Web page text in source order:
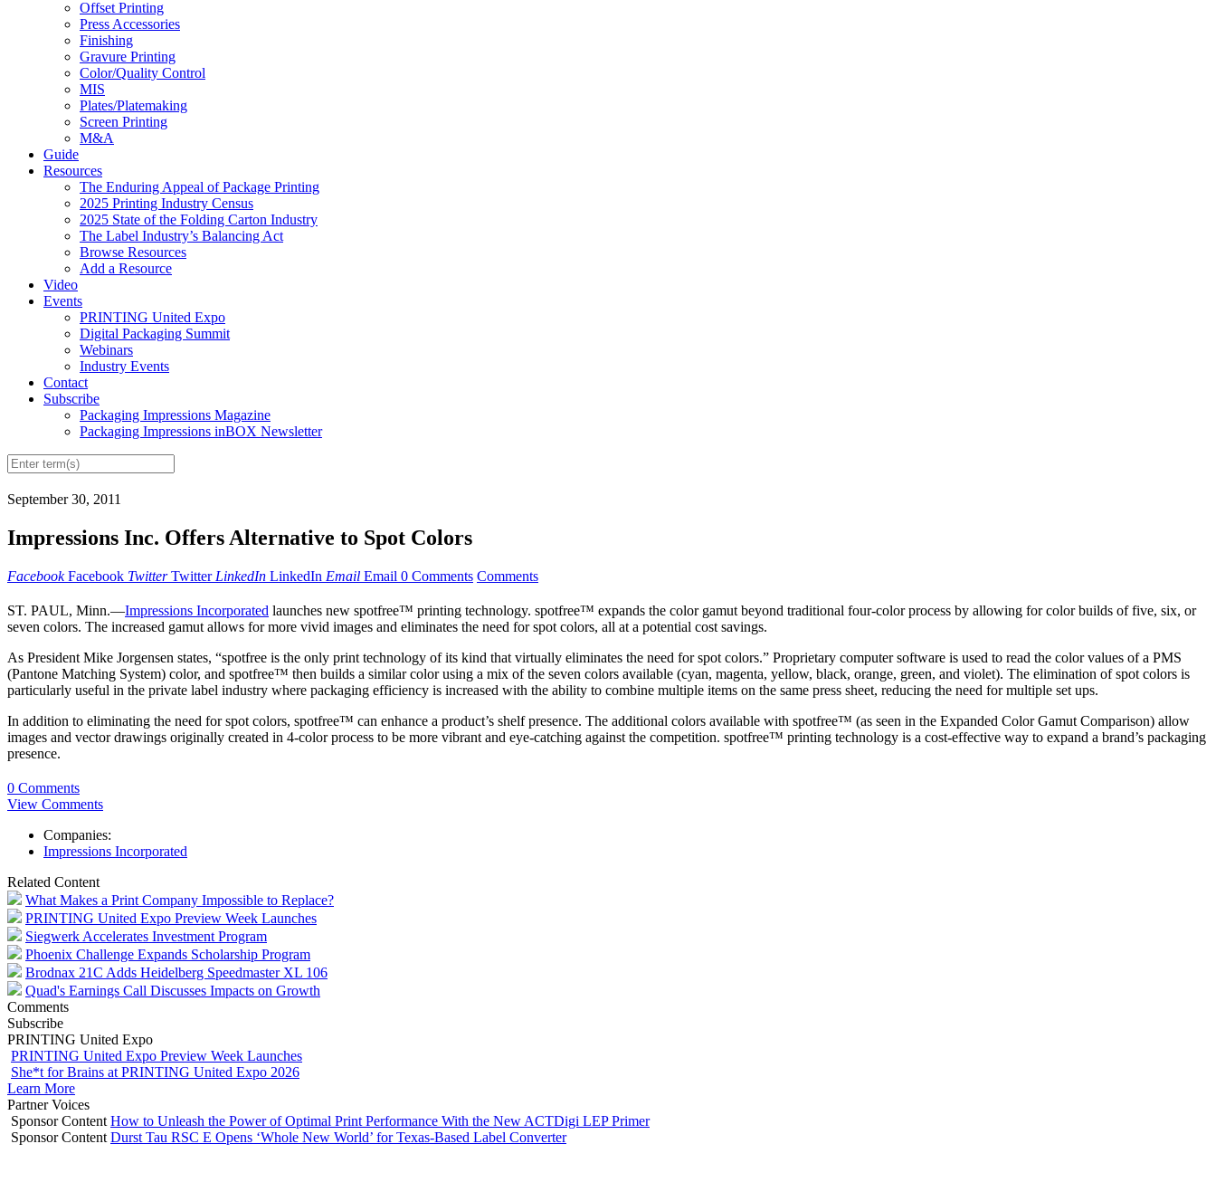
Offset Printing
Press Accessories
Finishing
Gravure Printing
Color/Quality Control
MIS
Plates/Platemaking
Screen Printing
M&A
Guide
Resources
The Enduring Appeal of Package Printing
2025 Printing Industry Census
2025 State of the Folding Carton Industry
The Label Industry’s Balancing Act
Browse Resources
Add a Resource
Video
Events
PRINTING United Expo
Digital Packaging Summit
Webinars
Industry Events
Contact
Subscribe
Packaging Impressions Magazine
Packaging Impressions inBOX Newsletter
September 30, 2011
Impressions Inc. Offers Alternative to Spot Colors
Facebook Facebook Twitter Twitter LinkedIn LinkedIn Email Email 0 Comments Comments
ST. PAUL, Minn.—Impressions Incorporated launches new spotfree™ printing technology. spotfree™ expands the color gamut beyond traditional four-color process by allowing for color builds of five, six, or
seven colors. The increased gamut allows for more vivid images and eliminates the need for spot colors, all at a potential cost savings.
As President Mike Jorgensen states, “spotfree is the only print technology of its kind that virtually eliminates the need for spot colors.” Proprietary computer software is used to read the color values of a PMS
(Pantone Matching System) color, and spotfree™ then builds a similar color using a mix of the seven colors available (cyan, magenta, yellow, black, orange, green, and violet). The elimination of spot colors is
particularly useful in the private label industry where packaging efficiency is increased with the ability to combine multiple items on the same press sheet, reducing the need for multiple set ups.
In addition to eliminating the need for spot colors, spotfree™ can enhance a product’s shelf presence. The additional colors available with spotfree™ (as seen in the Expanded Color Gamut Comparison) allow
images and vector drawings originally created in 4-color process to be more vibrant and eye-catching against the competition. spotfree™ printing technology is a cost-effective way to expand a brand’s packaging
presence.
0 Comments
View Comments
Companies:
Impressions Incorporated
Related Content
What Makes a Print Company Impossible to Replace?
PRINTING United Expo Preview Week Launches
Siegwerk Accelerates Investment Program
Phoenix Challenge Expands Scholarship Program
Brodnax 21C Adds Heidelberg Speedmaster XL 106
Quad's Earnings Call Discusses Impacts on Growth
Comments
Subscribe
PRINTING United Expo
PRINTING United Expo Preview Week Launches
She*t for Brains at PRINTING United Expo 2026
Learn More
Partner Voices
Sponsor Content How to Unleash the Power of Optimal Print Performance With the New ACTDigi LEP Primer
Sponsor Content Durst Tau RSC E Opens ‘Whole New World’ for Texas-Based Label Converter